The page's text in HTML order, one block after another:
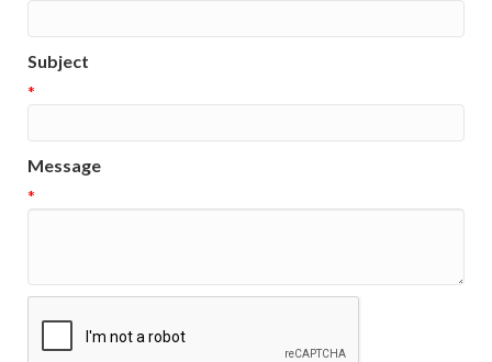
Subject
*
Message
*